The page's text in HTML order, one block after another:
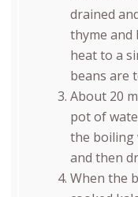
drained
thyme and
heat to a
beans are
About 20
pot of
the boiling
and then
When the